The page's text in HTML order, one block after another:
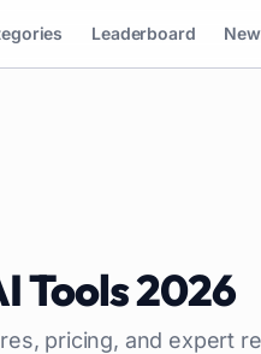
Leaderboard
Tools2026
pricing, and expert